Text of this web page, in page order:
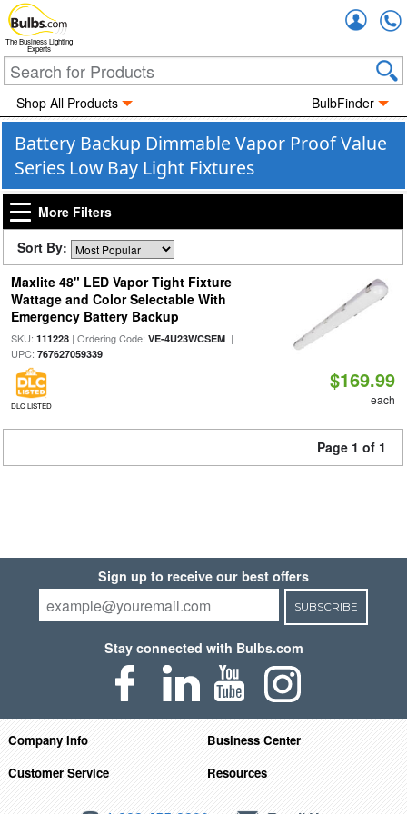
The Business Lighting
Experts
Shop All Products BulbFinder
Battery Backup Dimmable Vapor Proof Value
Series Low Bay Light Fixtures
More Filters
Sort By:
Maxlite 48" LED Vapor Tight Fixture
Wattage and Color Selectable With
Emergency Battery Backup
SKU: 111228| Ordering Code: VE-4U23WCSEM|
UPC: 767627059339
DLC LISTED
$169.99
each
Page 1 of 1
Sign up to receive our best offers
SUBSCRIBE
Stay connected with Bulbs.com
Company Info
Business Center
Customer Service
Resources